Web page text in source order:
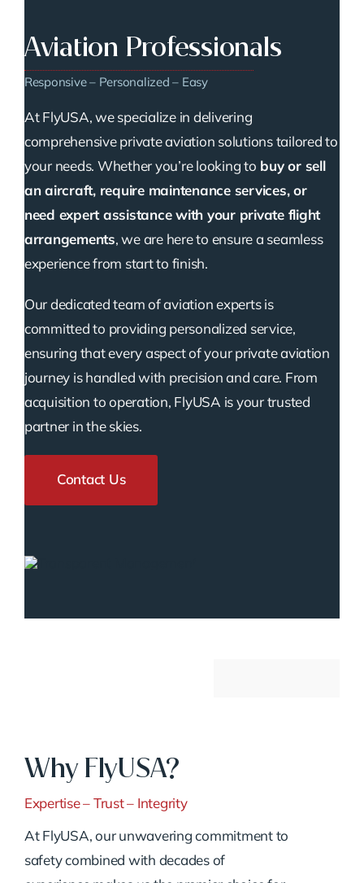
Aviation Professionals
Responsive – Personalized – Easy
At FlyUSA, we specialize in delivering
comprehensive private aviation solutions tailored to
your needs. Whether you’re looking to buy or sell
an aircraft, require maintenance services, or
need expert assistance with your private flight
arrangements, we are here to ensure a seamless
experience from start to finish.
Our dedicated team of aviation experts is
committed to providing personalized service,
ensuring that every aspect of your private aviation
journey is handled with precision and care. From
acquisition to operation, FlyUSA is your trusted
partner in the skies.
Contact Us
Why FlyUSA?
Expertise – Trust – Integrity
At FlyUSA, our unwavering commitment to
safety combined with decades of